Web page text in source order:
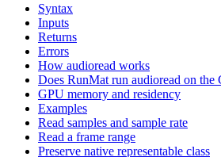
Syntax
Inputs
Returns
Errors
How audioread works
Does RunMat run audioread on the
GPU memory and residency
Examples
Read samples and sample rate
Read a frame range
Preserve native representable class